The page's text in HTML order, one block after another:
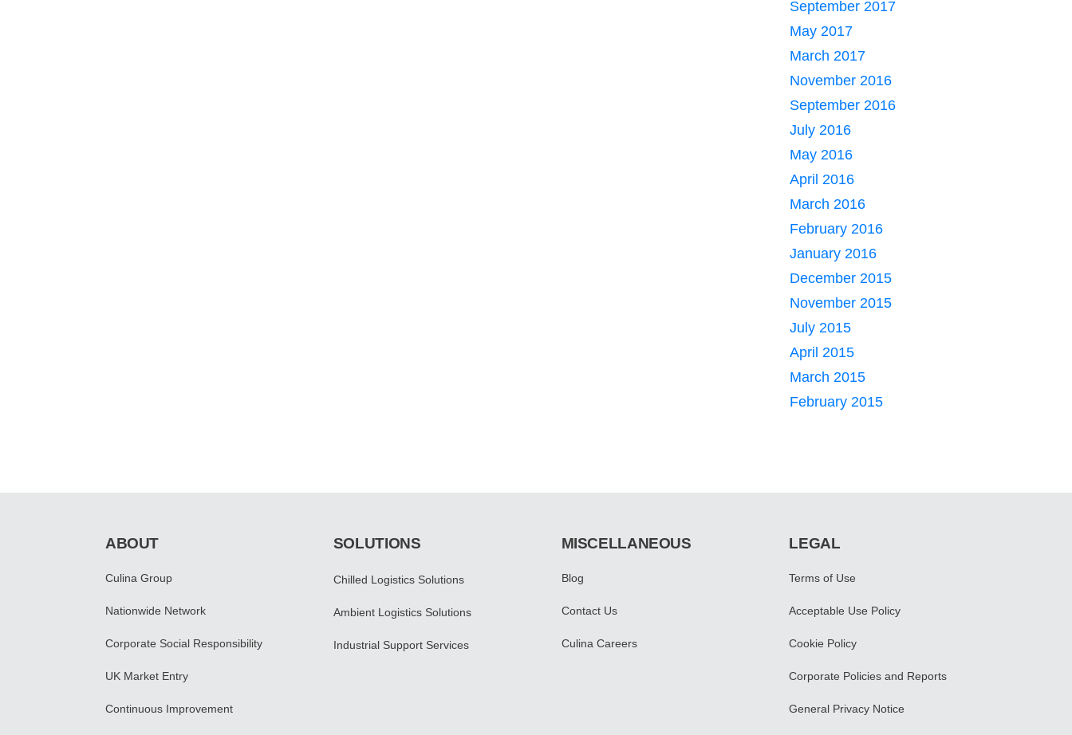
September 2017
May 2017
March 2017
November 2016
September 2016
July 2016
May 2016
April 2016
March 2016
February 2016
January 2016
December 2015
November 2015
July 2015
April 2015
March 2015
February 2015
ABOUT
Culina Group
Nationwide Network
Corporate Social Responsibility
UK Market Entry
Continuous Improvement
SOLUTIONS
Chilled Logistics Solutions
Ambient Logistics Solutions
Industrial Support Services
MISCELLANEOUS
Blog
Contact Us
Culina Careers
LEGAL
Terms of Use
Acceptable Use Policy
Cookie Policy
Corporate Policies and Reports
General Privacy Notice